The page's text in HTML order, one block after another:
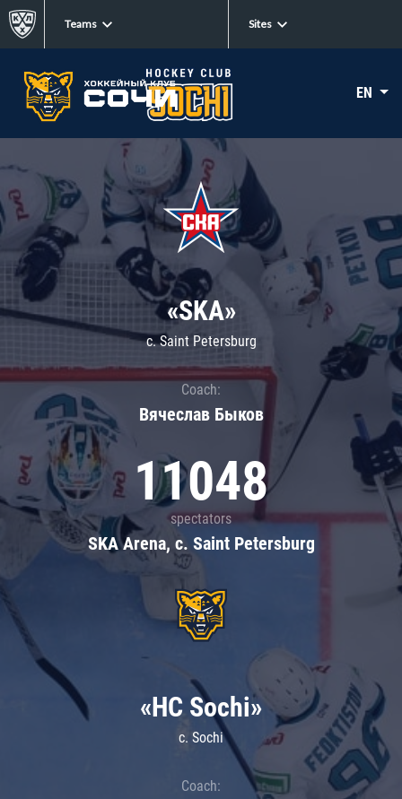
Teams Sites
EN
«SKA»
c. Saint Petersburg
Coach:
Вячеслав Быков
11048
spectators
SKA Arena, c. Saint Petersburg
«HC Sochi»
c. Sochi
Coach: